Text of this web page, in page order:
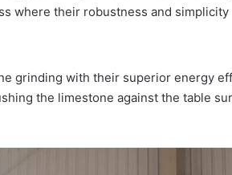
where their robustness and
grinding with their superior energy
the limestone against the table